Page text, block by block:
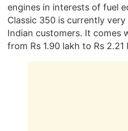
engines in interests of fuel
Classic 350 is currently
Indian customers. It comes
from Rs 1.90 lakh to Rs